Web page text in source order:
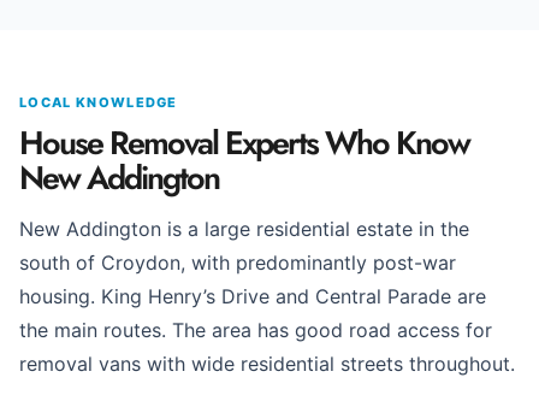
LOCAL KNOWLEDGE
House Removal Experts Who Know
New Addington
New Addington is a large residential estate in the
south of Croydon, with predominantly post-war
housing. King Henry’s Drive and Central Parade are
the main routes. The area has good road access for
removal vans with wide residential streets throughout.